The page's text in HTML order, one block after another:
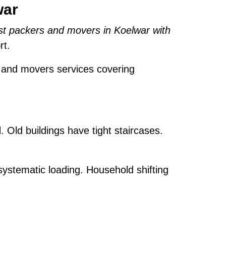
packers and movers in Koelwar with
movers services covering
Old buildings have tight staircases.
loading. Household shifting